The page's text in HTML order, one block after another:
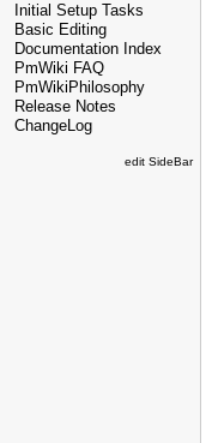
Initial Setup Tasks
Basic Editing
Documentation Index
PmWiki FAQ
PmWikiPhilosophy
Release Notes
ChangeLog
edit SideBar